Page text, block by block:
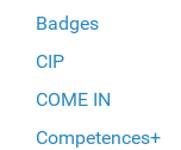
Badges
CIP
COME IN
Competences+